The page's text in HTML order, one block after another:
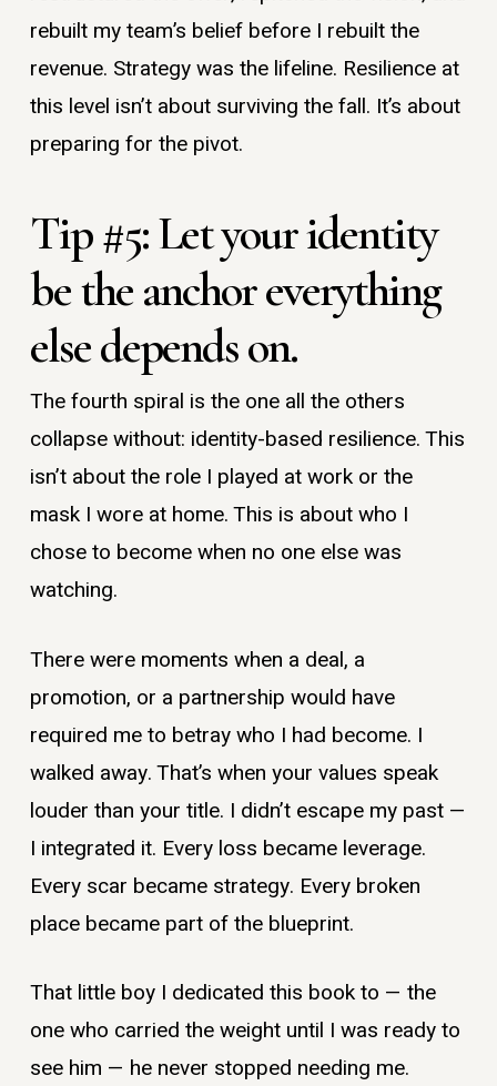
rebuilt my team’s belief before I rebuilt the
revenue. Strategy was the lifeline. Resilience at
this level isn’t about surviving the fall. It’s about
preparing for the pivot.
Tip #5: Let your identity
be the anchor everything
else depends on.
The fourth spiral is the one all the others
collapse without: identity-based resilience. This
isn’t about the role I played at work or the
mask I wore at home. This is about who I
chose to become when no one else was
watching.
There were moments when a deal, a
promotion, or a partnership would have
required me to betray who I had become. I
walked away. That’s when your values speak
louder than your title. I didn’t escape my past —
I integrated it. Every loss became leverage.
Every scar became strategy. Every broken
place became part of the blueprint.
That little boy I dedicated this book to — the
one who carried the weight until I was ready to
see him — he never stopped needing me.